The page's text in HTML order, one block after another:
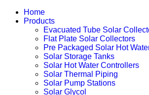
Home
Products
Evacuated Tube Solar
Flat Plate Solar Collectors
Pre Packaged Solar Hot
Solar Storage Tanks
Solar Hot Water Controllers
Solar Thermal Piping
Solar Pump Stations
Solar Glycol